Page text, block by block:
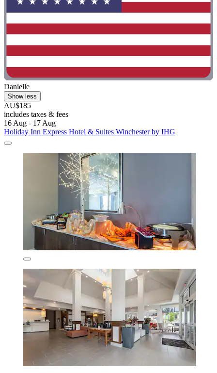
Danielle
Show less
AU$185
includes taxes & fees
16 Aug - 17 Aug
Holiday Inn Express Hotel & Suites Winchester by IHG